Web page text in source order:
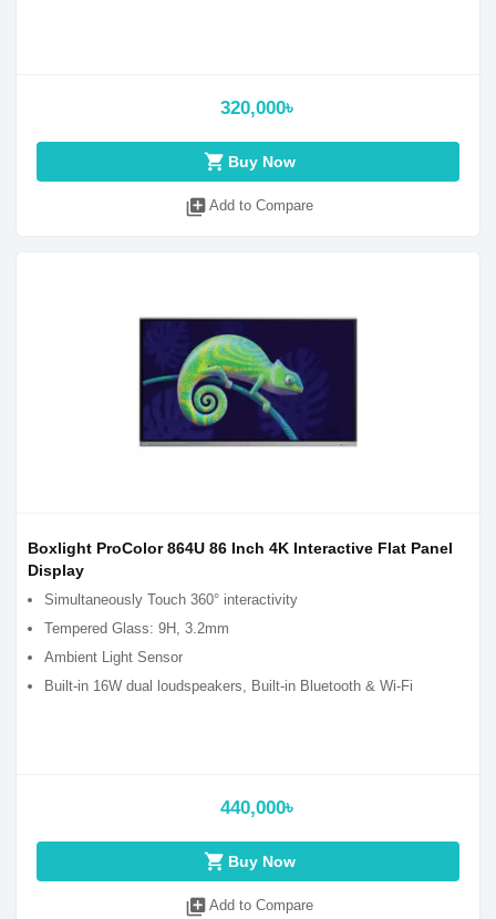
320,000৳
shopping_cart Buy Now
library_add Add to Compare
Boxlight ProColor 864U 86 Inch 4K Interactive Flat Panel
Display
Simultaneously Touch 360° interactivity
Tempered Glass: 9H, 3.2mm
Ambient Light Sensor
Built-in 16W dual loudspeakers, Built-in Bluetooth & Wi-Fi
440,000৳
shopping_cart Buy Now
library_add Add to Compare